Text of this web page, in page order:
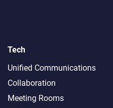
Tech
Unified Communications
Collaboration
Meeting Rooms